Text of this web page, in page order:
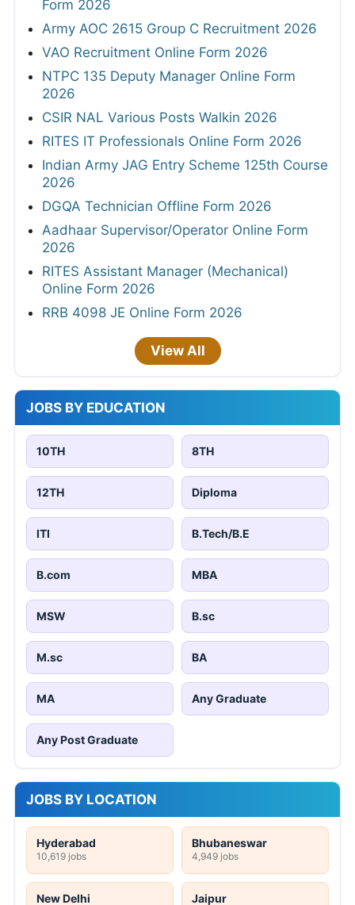
Form 2026
Army AOC 2615 Group C Recruitment 2026
VAO Recruitment Online Form 2026
NTPC 135 Deputy Manager Online Form
2026
CSIR NAL Various Posts Walkin 2026
RITES IT Professionals Online Form 2026
Indian Army JAG Entry Scheme 125th Course
2026
DGQA Technician Offline Form 2026
Aadhaar Supervisor/Operator Online Form
2026
RITES Assistant Manager (Mechanical)
Online Form 2026
RRB 4098 JE Online Form 2026
View All
JOBS BY EDUCATION
10TH 8TH
12TH Diploma
ITI B.Tech/B.E
B.com MBA
MSW B.sc
M.sc BA
MA Any Graduate
Any Post Graduate
JOBS BY LOCATION
Hyderabad
10,619 jobs
Bhubaneswar
4,949 jobs
New Delhi Jaipur